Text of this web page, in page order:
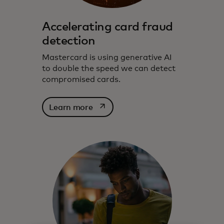
Accelerating card fraud
detection
Mastercard is using generative AI
to double the speed we can detect
compromised cards.
Learn moreopens in a new tab